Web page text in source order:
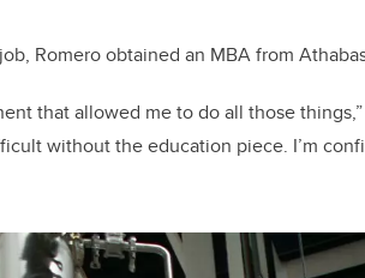
Romero obtained an MBA from
that allowed me to do all those
without the education piece. I’m